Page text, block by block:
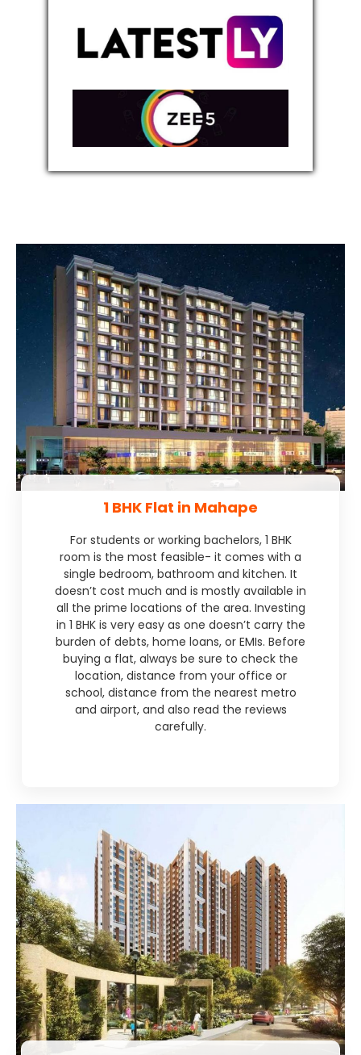
1 BHK Flat in Mahape
For students or working bachelors, 1 BHK
room is the most feasible- it comes with a
single bedroom, bathroom and kitchen. It
doesn’t cost much and is mostly available in
all the prime locations of the area. Investing
in 1 BHK is very easy as one doesn’t carry the
burden of debts, home loans, or EMIs. Before
buying a flat, always be sure to check the
location, distance from your office or
school, distance from the nearest metro
and airport, and also read the reviews
carefully.